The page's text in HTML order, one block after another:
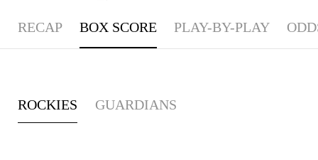
RECAP BOX SCORE PLAY-BY-PLAY
ROCKIES GUARDIANS